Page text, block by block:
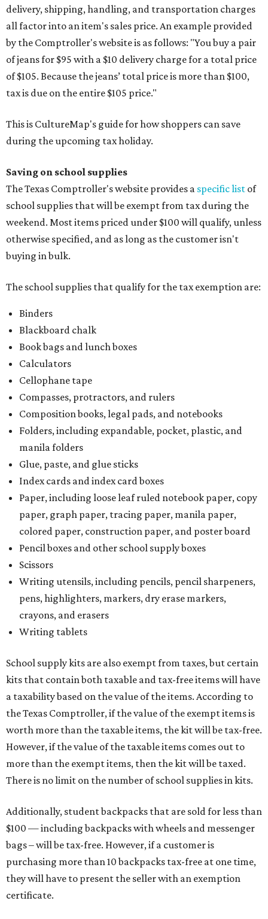
delivery, shipping, handling, and transportation charges
all factor into an item's sales price. An example provided
by the Comptroller's website is as follows: "You buy a pair
of jeans for $95 with a $10 delivery charge for a total price
of $105. Because the jeans’ total price is more than $100,
tax is due on the entire $105 price."
This is CultureMap's guide for how shoppers can save
during the upcoming tax holiday.
Saving on school supplies
The Texas Comptroller's website provides a specific list of
school supplies that will be exempt from tax during the
weekend. Most items priced under $100 will qualify, unless
otherwise specified, and as long as the customer isn't
buying in bulk.
The school supplies that qualify for the tax exemption are:
Binders
Blackboard chalk
Book bags and lunch boxes
Calculators
Cellophane tape
Compasses, protractors, and rulers
Composition books, legal pads, and notebooks
Folders, including expandable, pocket, plastic, and
manila folders
Glue, paste, and glue sticks
Index cards and index card boxes
Paper, including loose leaf ruled notebook paper, copy
paper, graph paper, tracing paper, manila paper,
colored paper, construction paper, and poster board
Pencil boxes and other school supply boxes
Scissors
Writing utensils, including pencils, pencil sharpeners,
pens, highlighters, markers, dry erase markers,
crayons, and erasers
Writing tablets
School supply kits are also exempt from taxes, but certain
kits that contain both taxable and tax-free items will have
a taxability based on the value of the items. According to
the Texas Comptroller, if the value of the exempt items is
worth more than the taxable items, the kit will be tax-free.
However, if the value of the taxable items comes out to
more than the exempt items, then the kit will be taxed.
There is no limit on the number of school supplies in kits.
Additionally, student backpacks that are sold for less than
$100 — including backpacks with wheels and messenger
bags – will be tax-free. However, if a customer is
purchasing more than 10 backpacks tax-free at one time,
they will have to present the seller with an exemption
certificate.